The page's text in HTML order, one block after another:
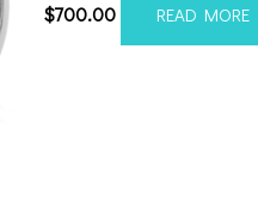
$700.00 READ MORE